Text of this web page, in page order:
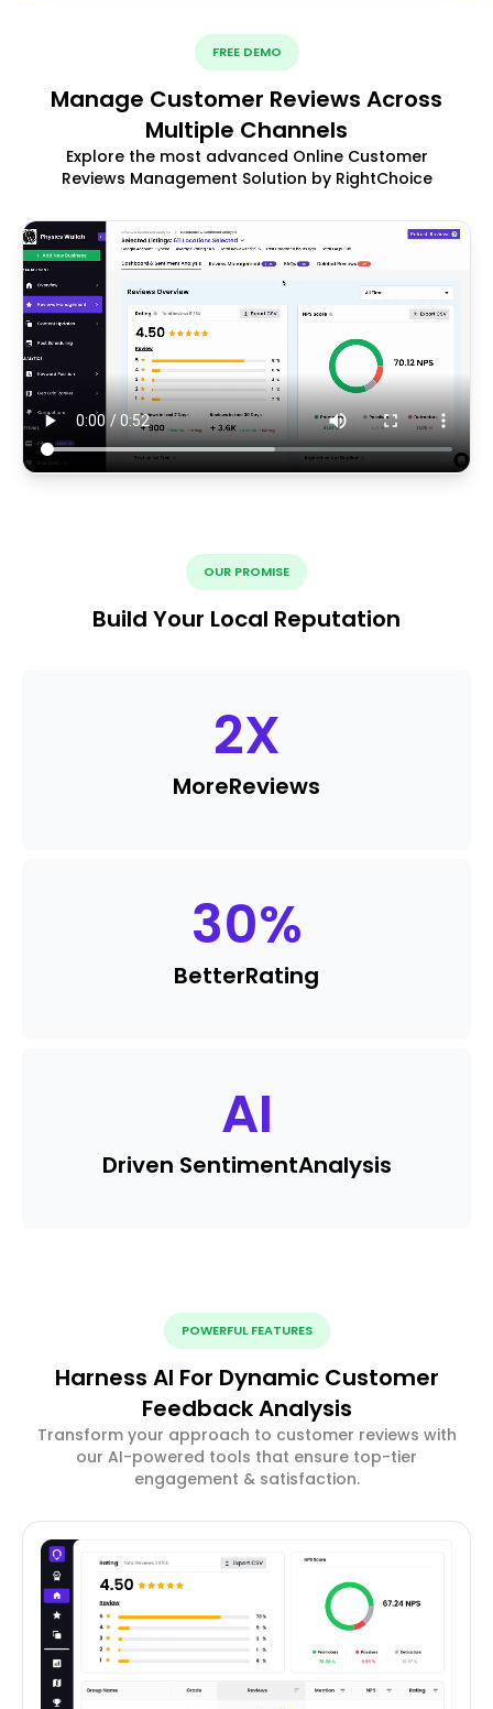
FREE DEMO
Manage Customer Reviews Across
Multiple Channels
Explore the most advanced Online Customer
Reviews Management Solution by RightChoice
OUR PROMISE
Build Your Local Reputation
2X
MoreReviews
30%
BetterRating
AI
Driven SentimentAnalysis
POWERFUL FEATURES
Harness AI For Dynamic Customer
Feedback Analysis
Transform your approach to customer reviews with
our AI-powered tools that ensure top-tier
engagement & satisfaction.